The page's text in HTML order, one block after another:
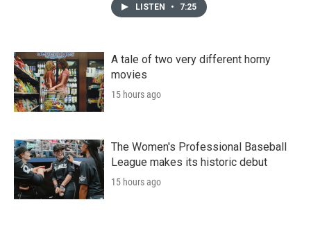
LISTEN • 7:25
A tale of two very different horny
movies
15 hours ago
The Women's Professional Baseball
League makes its historic debut
15 hours ago